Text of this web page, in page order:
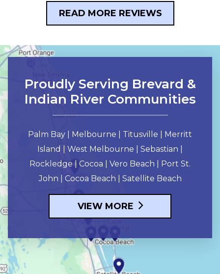
READ MORE REVIEWS
Proudly Serving Brevard &
Indian River Communities
Palm Bay | Melbourne | Titusville | Merritt
Island | West Melbourne | Sebastian |
Rockledge | Cocoa | Vero Beach | Port St.
John | Cocoa Beach | Satellite Beach
VIEW MORE